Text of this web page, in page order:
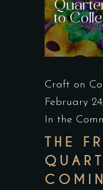
Craft on
February
In the
THE